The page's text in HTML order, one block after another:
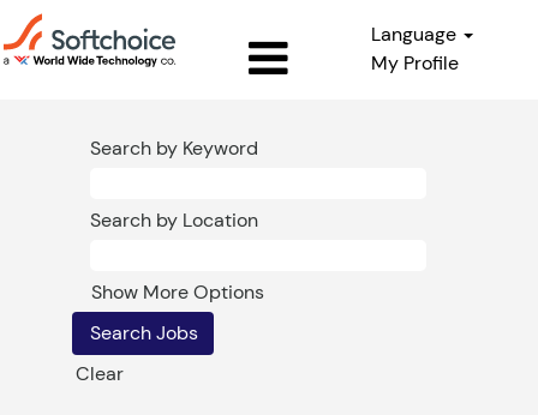
Language
My Profile
Search by Keyword
Search by Location
Show More Options
Clear